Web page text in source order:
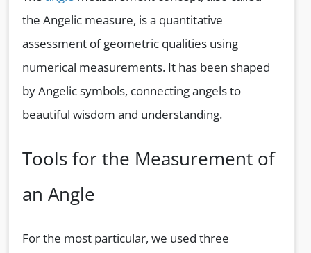
the Angelic measure, is a quantitative
assessment of geometric qualities using
numerical measurements. It has been shaped
by Angelic symbols, connecting angels to
beautiful wisdom and understanding.
Tools for the Measurement of
an Angle
For the most particular, we used three